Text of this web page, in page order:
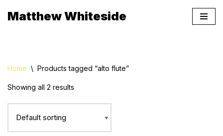
Matthew Whiteside
Home \ Products tagged “alto flute”
Showing all 2 results